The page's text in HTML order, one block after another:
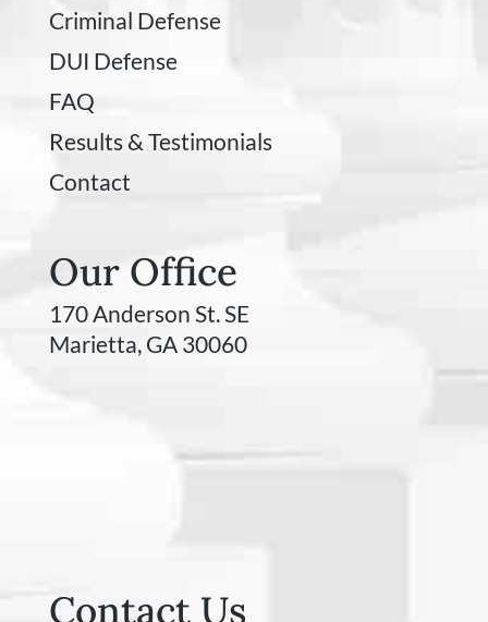
Criminal Defense
DUI Defense
FAQ
Results & Testimonials
Contact
Our Office
170 Anderson St. SE
Marietta, GA 30060
Contact Us